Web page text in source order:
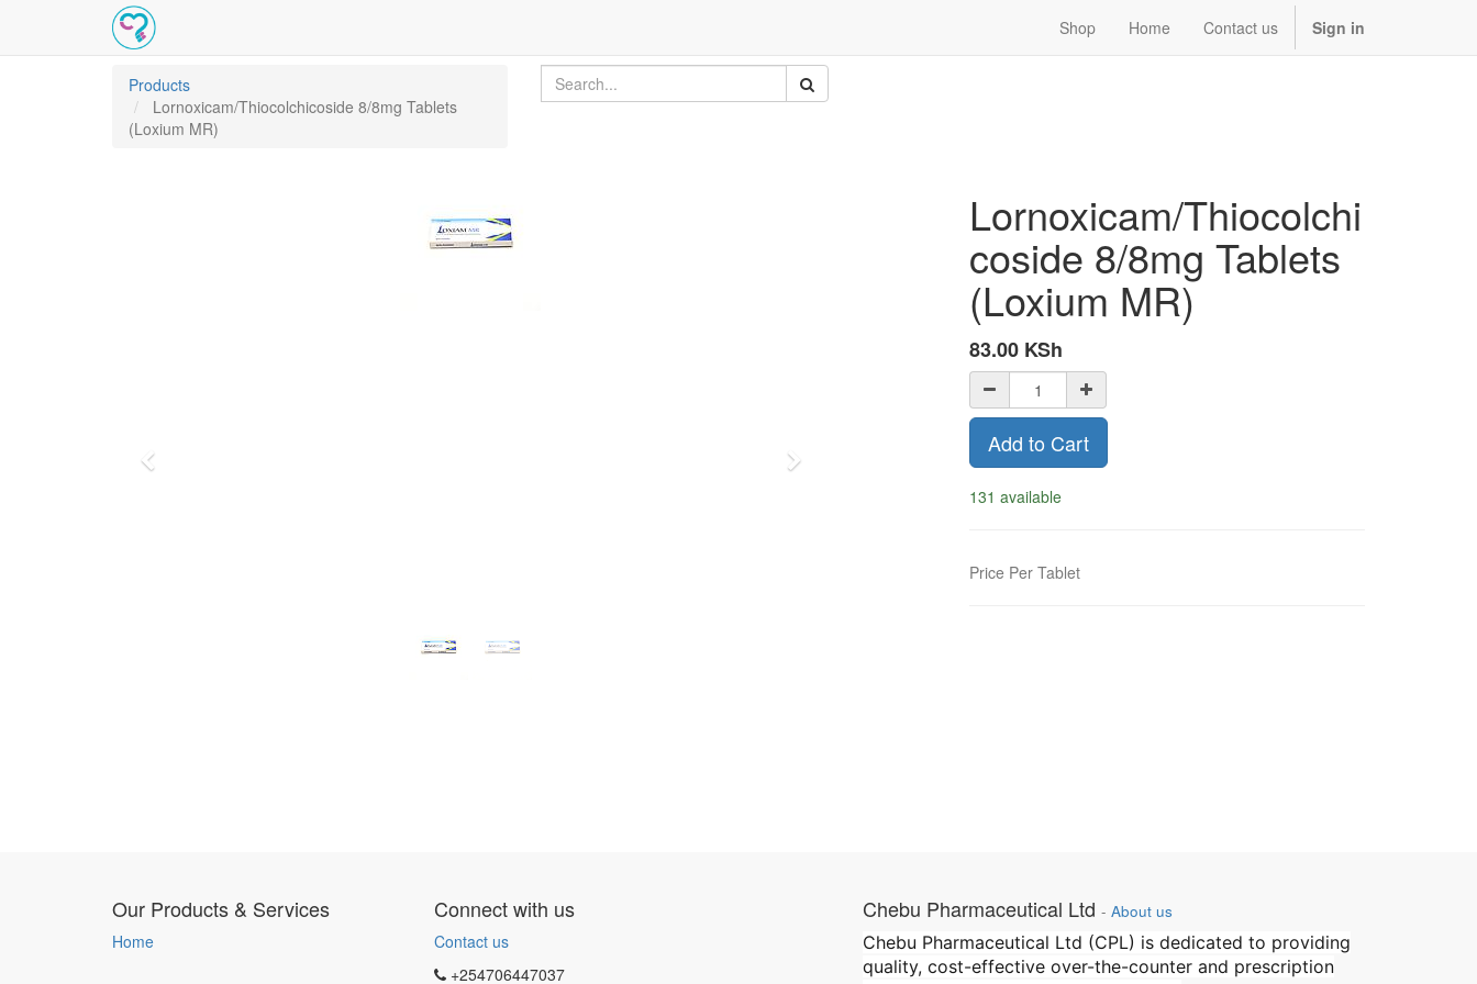
Shop Home Contact us Sign in
Products
Lornoxicam/Thiocolchicoside 8/8mg Tablets
(Loxium MR)
Next
Lornoxicam/Thiocolchi
coside 8/8mg Tablets
(Loxium MR)
83.00 KSh
Add to Cart
131 available
Price Per Tablet
Our Products & Services
Home
Connect with us
Contact us
+254706447037
Chebu Pharmaceutical Ltd - About us
Chebu Pharmaceutical Ltd (CPL) is dedicated to providing
quality, cost-effective over-the-counter and prescription